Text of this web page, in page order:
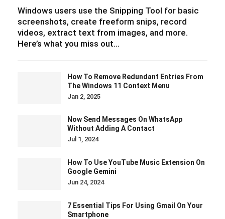
Windows users use the Snipping Tool for basic
screenshots, create freeform snips, record
videos, extract text from images, and more.
Here’s what you miss out…
How To Remove Redundant Entries From
The Windows 11 Context Menu
Jan 2, 2025
Now Send Messages On WhatsApp
Without Adding A Contact
Jul 1, 2024
How To Use YouTube Music Extension On
Google Gemini
Jun 24, 2024
7 Essential Tips For Using Gmail On Your
Smartphone